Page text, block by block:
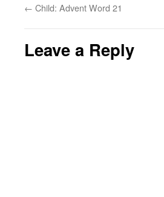
← Child: Advent Word 21
Leave a Reply